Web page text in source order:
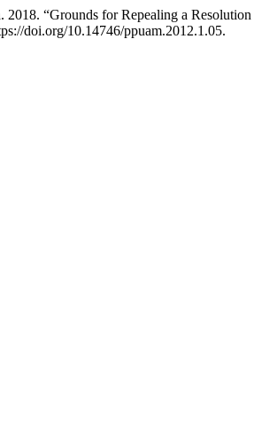
2018. “Grounds for Repealing a
doi.org/10.14746/ppuam.2012.1.05.